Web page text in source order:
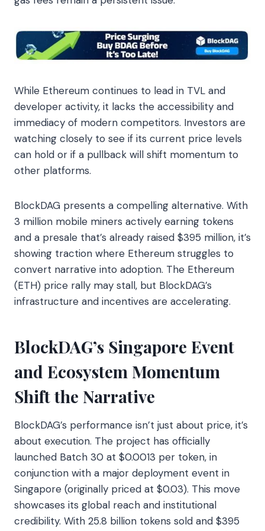
While Ethereum continues to lead in TVL and
developer activity, it lacks the accessibility and
immediacy of modern competitors. Investors are
watching closely to see if its current price levels
can hold or if a pullback will shift momentum to
other platforms.
BlockDAG presents a compelling alternative. With
3 million mobile miners actively earning tokens
and a presale that’s already raised $395 million, it’s
showing traction where Ethereum struggles to
convert narrative into adoption. The Ethereum
(ETH) price rally may stall, but BlockDAG’s
infrastructure and incentives are accelerating.
BlockDAG’s Singapore Event
and Ecosystem Momentum
Shift the Narrative
BlockDAG’s performance isn’t just about price, it’s
about execution. The project has officially
launched Batch 30 at $0.0013 per token, in
conjunction with a major deployment event in
Singapore (originally priced at $0.03). This move
showcases its global reach and institutional
credibility. With 25.8 billion tokens sold and $395